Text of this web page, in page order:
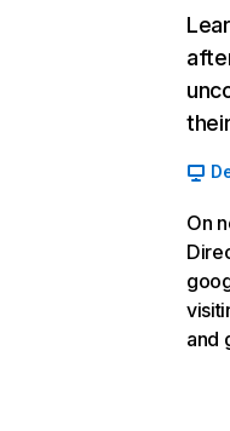
On
and